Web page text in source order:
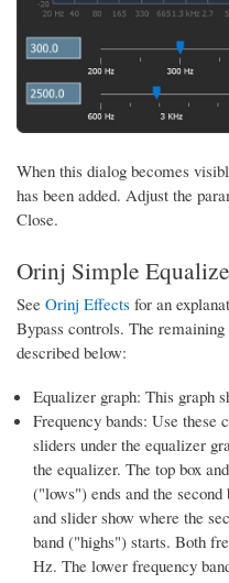
When this dialog becomes
has been added. Adjust the
Close.
Orinj Simple
See Orinj Effects for an
Bypass controls. The
described below:
Equalizer graph: This graph
Frequency bands: Use these
sliders under the equalizer
the equalizer. The top box
("lows") ends and the
and slider show where the
band ("highs") starts. Both
Hz. The lower frequency